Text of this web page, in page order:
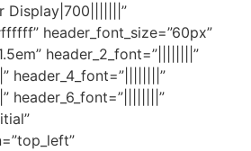
Display|700|||||||”
header_font_size=”60px”
header_2_font=”||||||||”
header_4_font=”||||||||”
header_6_font=”||||||||”